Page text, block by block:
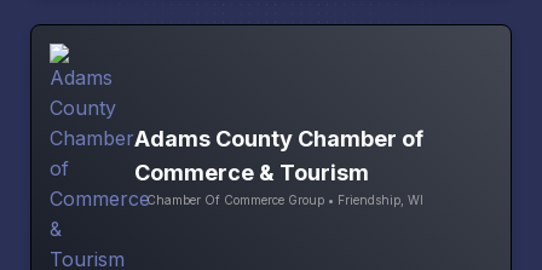
Adams County Chamber of
Commerce & Tourism
Chamber Of Commerce Group • Friendship, WI